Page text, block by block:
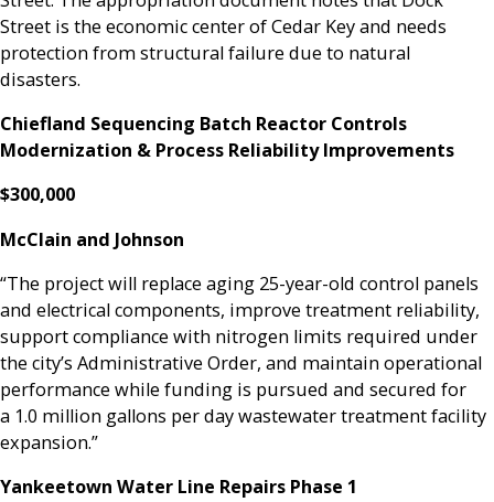
Street is the economic center of Cedar Key and needs
protection from structural failure due to natural
disasters.
Chiefland Sequencing Batch Reactor Controls
Modernization & Process Reliability Improvements
$300,000
McClain and Johnson
“The project will replace aging 25-year-old control panels
and electrical components, improve treatment reliability,
support compliance with nitrogen limits required under
the city’s Administrative Order, and maintain operational
performance while funding is pursued and secured for
a 1.0 million gallons per day wastewater treatment facility
expansion.”
Yankeetown Water Line Repairs Phase 1